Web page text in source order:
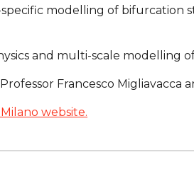
modelling of bifurcation
and multi-scale modelling
Professor Francesco Migliavacca
website.